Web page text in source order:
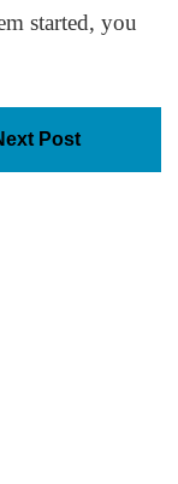
started, you
Post